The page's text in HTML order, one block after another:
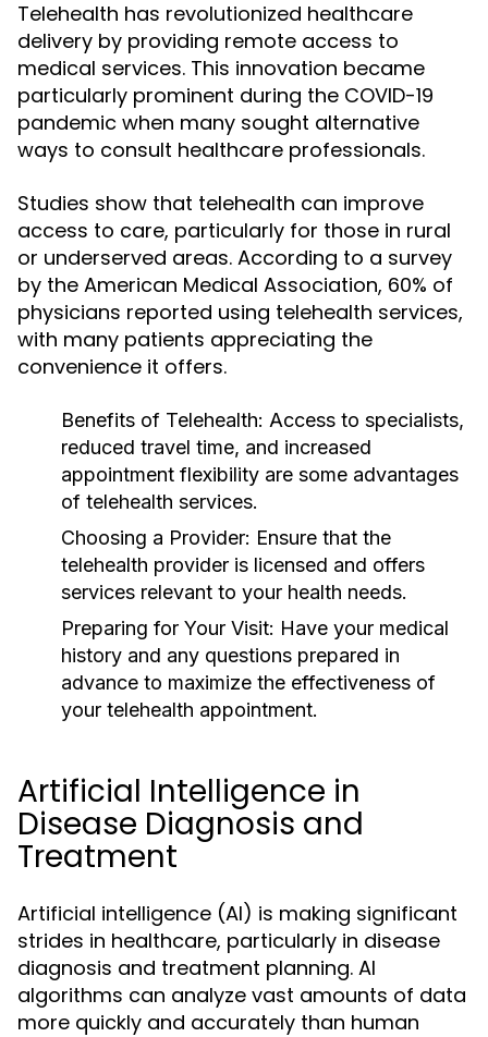
Telehealth has revolutionized healthcare
delivery by providing remote access to
medical services. This innovation became
particularly prominent during the COVID-19
pandemic when many sought alternative
ways to consult healthcare professionals.
Studies show that telehealth can improve
access to care, particularly for those in rural
or underserved areas. According to a survey
by the American Medical Association, 60% of
physicians reported using telehealth services,
with many patients appreciating the
convenience it offers.
Benefits of Telehealth: Access to specialists,
reduced travel time, and increased
appointment flexibility are some advantages
of telehealth services.
Choosing a Provider: Ensure that the
telehealth provider is licensed and offers
services relevant to your health needs.
Preparing for Your Visit: Have your medical
history and any questions prepared in
advance to maximize the effectiveness of
your telehealth appointment.
Artificial Intelligence in
Disease Diagnosis and
Treatment
Artificial intelligence (AI) is making significant
strides in healthcare, particularly in disease
diagnosis and treatment planning. AI
algorithms can analyze vast amounts of data
more quickly and accurately than human